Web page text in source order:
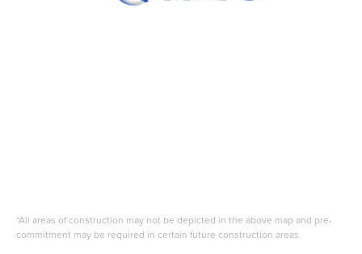
*All areas of construction may not be depicted in the above map and pre-
commitment may be required in certain future construction areas.